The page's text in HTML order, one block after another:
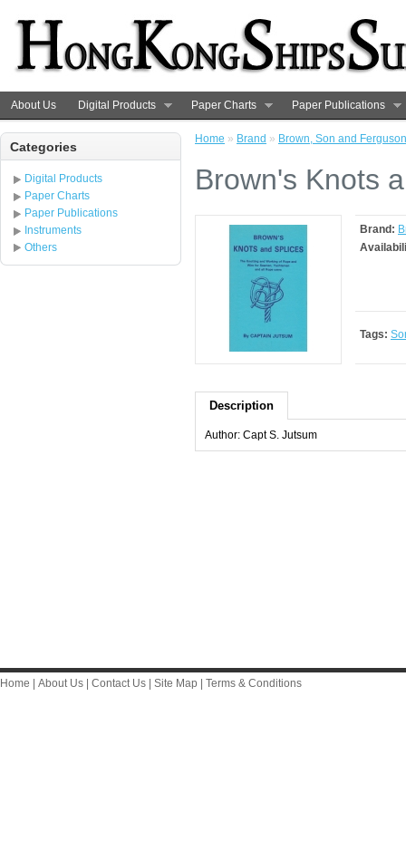
About Us Digital Products Paper Charts Paper Publications
Categories
Digital Products
Paper Charts
Paper Publications
Instruments
Others
Home » Brand » Brown, Son and Ferguson
Brown's Knots
Brand:
Tags:
Description
Author: Capt S. Jutsum
Home About Us Contact Us Site Map Terms & Conditions